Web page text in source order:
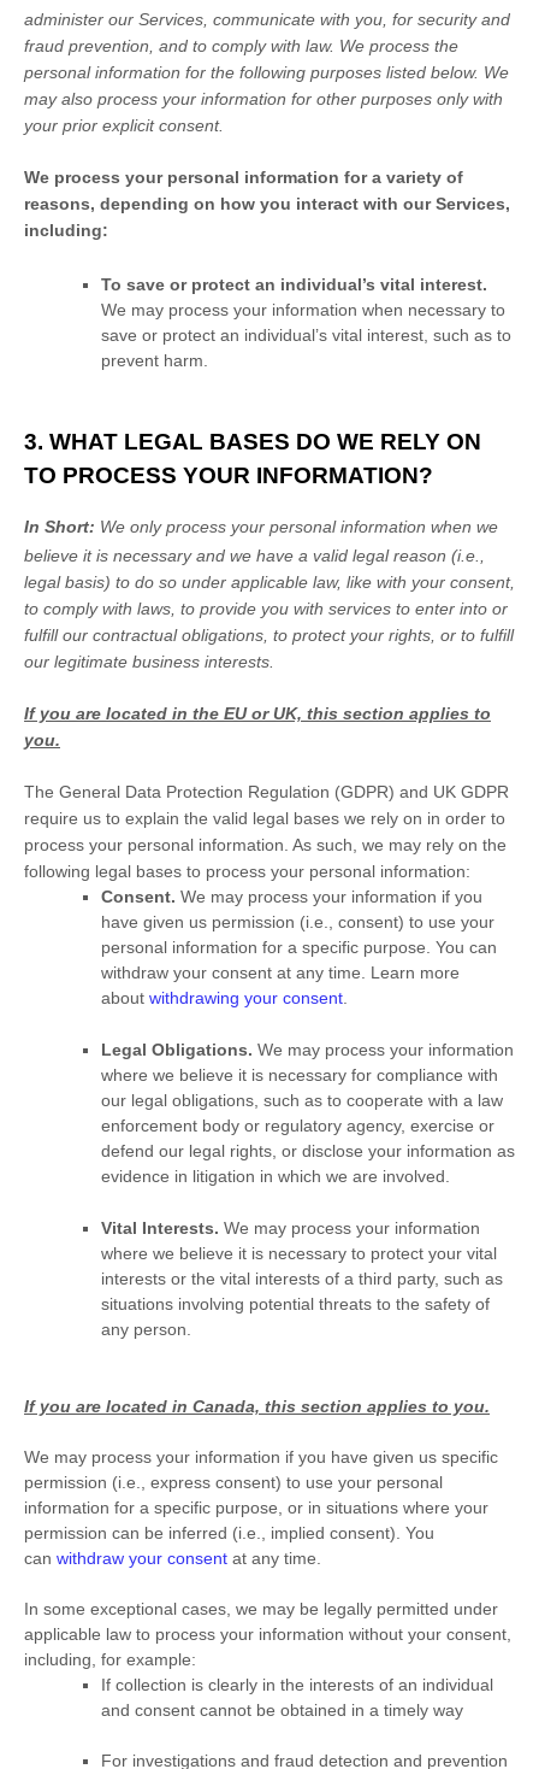
administer our Services, communicate with you, for security and
fraud prevention, and to comply with law. We process the
personal information for the following purposes listed below. We
may also process your information for other purposes only with
your prior explicitconsent.
We process your personal information for a variety of
reasons, depending on how you interact with our Services,
including:
To save or protect an individual’s vital interest.
We may process your information when necessary to
save or protect an individual’s vital interest, such as to
prevent harm.
3. WHAT LEGAL BASES DO WE RELY ON
TO PROCESS YOUR INFORMATION?
In Short: We only process your personal information when we
believe it is necessary and we have a valid legal reason (i.e.
legal basis) to do so under applicable law, like with your consent,
to comply with laws, to provide you with services to enter into or
fulfillour contractual obligations, to protect your rights, or to fulfill
our legitimate business interests.
If you are located in the EU or UK, this section applies to
you.
The General Data Protection Regulation (GDPR) and UK GDPR
require us to explain the valid legal bases we rely on in order to
process your personal information. As such, we may rely on the
following legal bases to process your personal information:
Consent. We may process your information if you
have given us permission (i.e.
consent) to use your
personal information for a specific purpose. You can
withdraw your consent at any time. Learn more
about withdrawing your consent.
Legal Obligations. We may process your information
where we believe it is necessary for compliance with
our legal obligations, such as to cooperate with a law
enforcement body or regulatory agency, exercise or
defend our legal rights, or disclose your information as
evidence in litigation in which we are involved.
Vital Interests. We may process your information
where we believe it is necessary to protect your vital
interests or the vital interests of a third party, such as
situations involving potential threats to the safety of
any person.
If you are located in Canada, this section applies to you.
We may process your information if you have given us specific
permission (i.e.
express consent) to use your personal
information for a specific purpose, or in situations where your
permission can be inferred (i.e.
implied consent). You
can withdraw your consent at any time.
In some exceptional cases, we may be legally permitted under
applicable law to process your information without your consent,
including, for example:
If collection is clearly in the interests of an individual
and consent cannot be obtained in a timely way
For investigations and fraud detection and prevention